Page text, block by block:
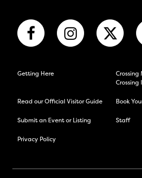
Getting Here
Crossing
Crossing
Read our Official Visitor Guide Book
Submit an Event or Listing Staff
Privacy Policy